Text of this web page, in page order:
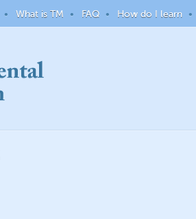
What is TM FAQ How do I learn